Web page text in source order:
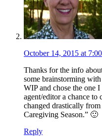
October 14, 2015 at
Thanks for the info
some brainstorming
WIP and chose the one
agent/editor a chance
changed drastically
Caregiving Season.” 🙂
Reply